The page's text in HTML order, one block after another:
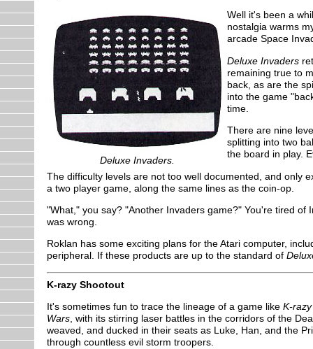
Deluxe Invaders.
Well it's been a
nostalgia warms
arcade Space
Deluxe Invaders
remaining true to
back, as are the
into the game
time.
There are nine
splitting into two
the board in play.
The difficulty levels are not too well documented, and only
a two player game, along the same lines as the coin-op.
"What," you say? "Another Invaders game?" You're tired
was wrong.
Roklan has some exciting plans for the Atari computer,
peripheral. If these products are up to the standard of
K-razy Shootout
It's sometimes fun to trace the lineage of a game like K-
Wars , with its stirring laser battles in the corridors of the
weaved, and ducked in their seats as Luke, Han, and the
through countless evil storm troopers.